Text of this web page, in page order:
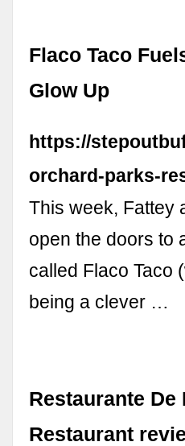
Flaco Taco
Glow Up
https://
orchard-parks-
This week, Fattey
open the doors to
called Flaco Taco
being a clever …
Restaurante
Restaurant